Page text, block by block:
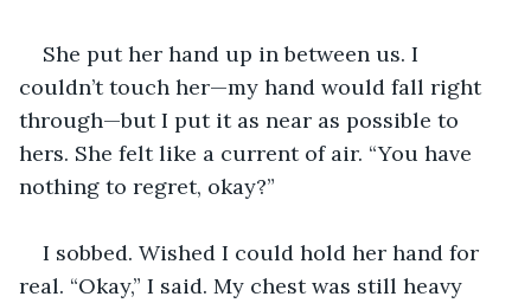
She put her hand up in between us. I
couldn’t touch her—my hand would fall right
through—but I put it as near as possible to
hers. She felt like a current of air. “You have
nothing to regret, okay?”
I sobbed. Wished I could hold her hand for
real. “Okay,” I said. My chest was still heavy